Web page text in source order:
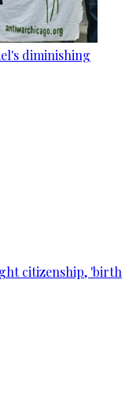
diminishing
citizenship, 'birth